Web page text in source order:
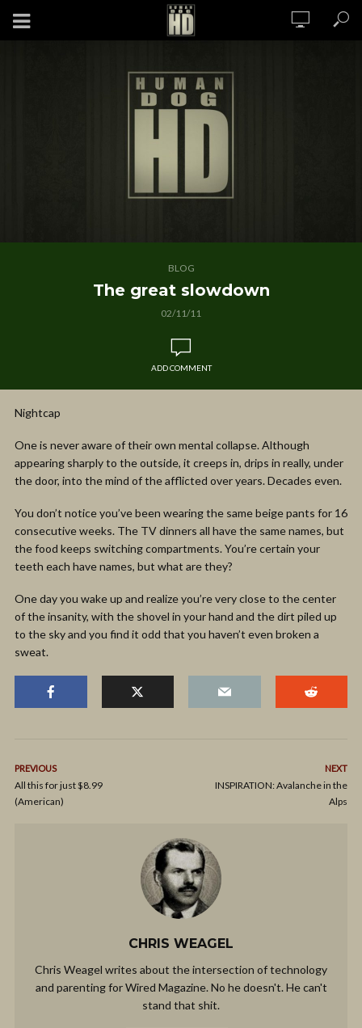
BLOG
The great slowdown
02/11/11
ADD COMMENT
Nightcap
One is never aware of their own mental collapse. Although
appearing sharply to the outside, it creeps in, drips in really, under
the door, into the mind of the afflicted over years. Decades even.
You don’t notice you’ve been wearing the same beige pants for 16
consecutive weeks. The TV dinners all have the same names, but
the food keeps switching compartments. You’re certain your
teeth each have names, but what are they?
One day you wake up and realize you’re very close to the center
of the insanity, with the shovel in your hand and the dirt piled up
to the sky and you find it odd that you haven’t even broken a
sweat.
PREVIOUS
All this for just $8.99
(American)
NEXT
INSPIRATION: Avalanche in the
Alps
CHRIS WEAGEL
Chris Weagel writes about the intersection of technology
and parenting for Wired Magazine. No he doesn't. He can't
stand that shit.